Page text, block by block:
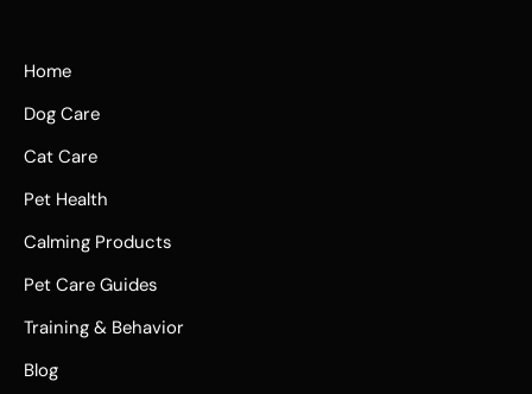
Home
Dog Care
Cat Care
Pet Health
Calming Products
Pet Care Guides
Training & Behavior
Blog